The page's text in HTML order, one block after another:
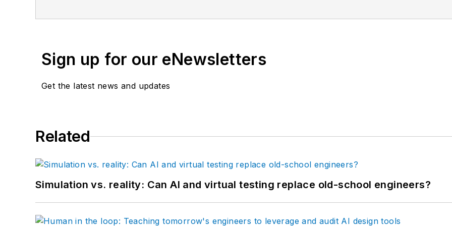
Sign up for our eNewsletters
Get the latest news and updates
Related
Simulation vs. reality: Can AI and virtual testing replace old-school engineers?